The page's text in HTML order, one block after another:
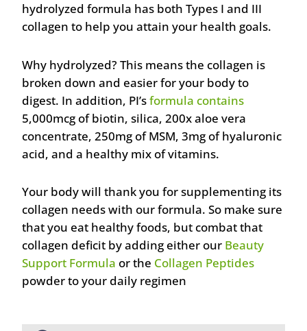
hydrolyzed formula has both Types I and III
collagen to help you attain your health goals.
Why hydrolyzed? This means the collagen is
broken down and easier for your body to
digest. In addition, PI’sformula contains
5,000mcg of biotin, silica, 200x aloe vera
concentrate, 250mg of MSM, 3mg of hyaluronic
acid, and a healthy mix of vitamins.
Your body will thank you for supplementing its
collagen needs with our formula. So make sure
that you eat healthy foods, but combat that
collagen deficit by adding either our Beauty
Support Formula or the Collagen Peptides
powder to your daily regimen